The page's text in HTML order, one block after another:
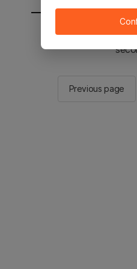
You will be sent to
Previous page